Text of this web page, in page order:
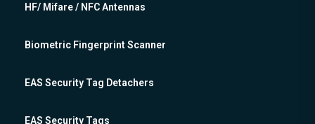
HF/ Mifare / NFC Antennas
Biometric Fingerprint Scanner
EAS Security Tag Detachers
EAS Security Tags